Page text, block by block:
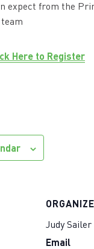
expect from the
Here to Register
Judy Sailer
Email